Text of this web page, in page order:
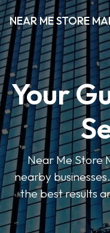
NEAR ME STORE
Your
Near Me Store
nearby
the best results